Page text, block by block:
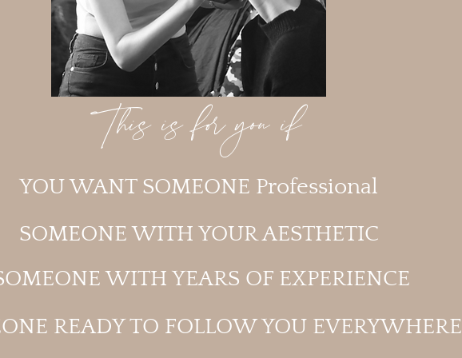
This is for you if
YOU WANT SOMEONE Professional
SOMEONE WITH YOUR AESTHETIC
WITH YEARS OF EXPERIENCE
READY TO FOLLOW YOU EVERYWHERE